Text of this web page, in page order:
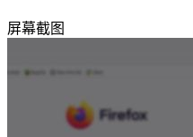
屏幕截图